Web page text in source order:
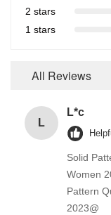
2 stars
1 stars
All Reviews
L
L*c
Solid
Women
Pattern
2023@